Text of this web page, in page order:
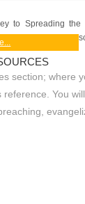
to Spreading the
section; where
You